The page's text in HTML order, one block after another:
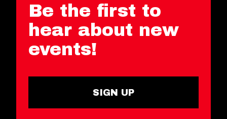
Be the first to
hear about new
events!
SIGN UP